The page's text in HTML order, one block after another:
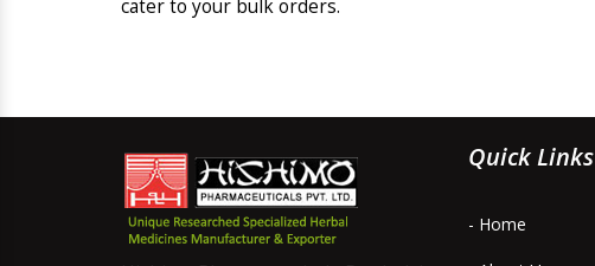
cater to your bulk orders.
Quick Links
- Home